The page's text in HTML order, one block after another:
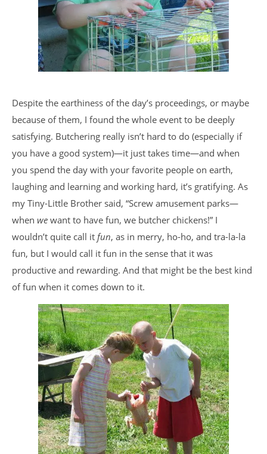
Despite the earthiness of the day’s proceedings, or maybe
because of them, I found the whole event to be deeply
satisfying. Butchering really isn’t hard to do (especially if
you have a good system)—it just takes time—and when
you spend the day with your favorite people on earth,
laughing and learning and working hard, it’s gratifying. As
my Tiny-Little Brother said, “Screw amusement parks—
when we want to have fun, we butcher chickens!” I
wouldn’t quite call it fun, as in merry, ho-ho, and tra-la-la
fun, but I would call it fun in the sense that it was
productive and rewarding. And that might be the best kind
of fun when it comes down to it.